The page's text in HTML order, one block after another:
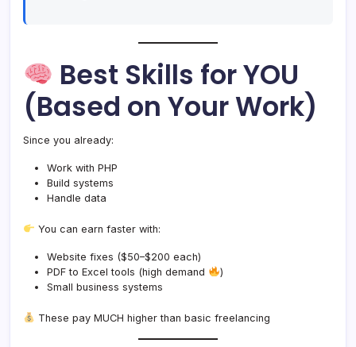
Best Skills for YOU
(Based on Your Work)
Since you already:
Work with PHP
Build systems
Handle data
You can earn faster with:
Website fixes ($50–$200 each)
PDF to Excel tools (high demand
)
Small business systems
These pay MUCH higher than basic freelancing